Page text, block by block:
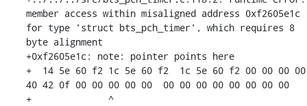
member access within misaligned address 0xf2605e1c
for type 'struct bts_pch_timer', which requires 8
byte alignment
+0xf2605e1c: note: pointer points here
+  14 5e 60 f2 1c 5e 60 f2  1c 5e 60 f2 00 00 00 00
40 42 0f 00 00 00 00 00  00 00 00 00 00 00 00 00
+              ^